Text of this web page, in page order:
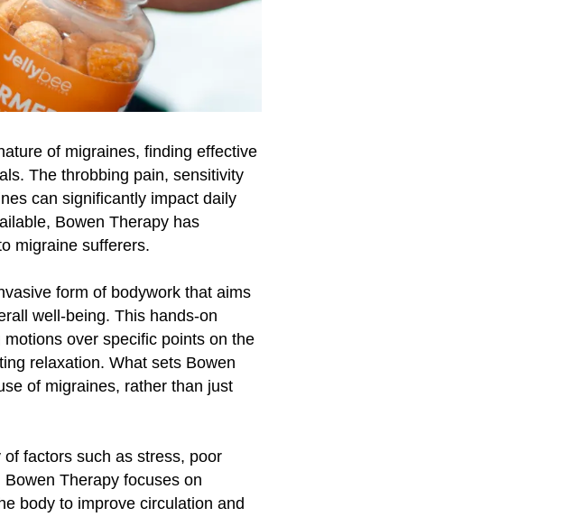
of migraines, finding effective
The throbbing pain, sensitivity
can significantly impact daily
Bowen Therapy has
migraine sufferers.
form of bodywork that aims
well-being. This hands-on
over specific points on the
relaxation. What sets Bowen
of migraines, rather than just
factors such as stress, poor
Therapy focuses on
body to improve circulation and